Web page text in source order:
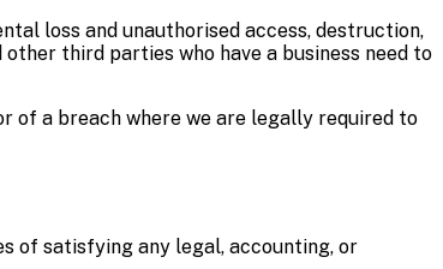
loss and unauthorised access, destruction,
third parties who have a business need to
of a breach where we are legally required to
of satisfying any legal, accounting, or